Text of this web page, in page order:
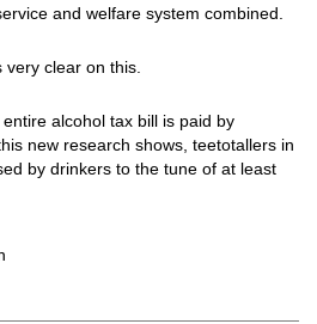
and welfare system combined.
clear on this.
alcohol tax bill is paid by
new research shows, teetotallers in
by drinkers to the tune of at least